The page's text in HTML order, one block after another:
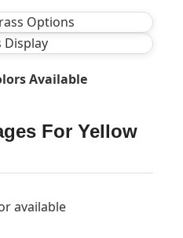
Available
For Yellow
available